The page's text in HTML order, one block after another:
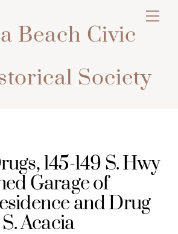
Beach Civic
Society
145-149 S. Hwy
Garage of
and Drug
Acacia